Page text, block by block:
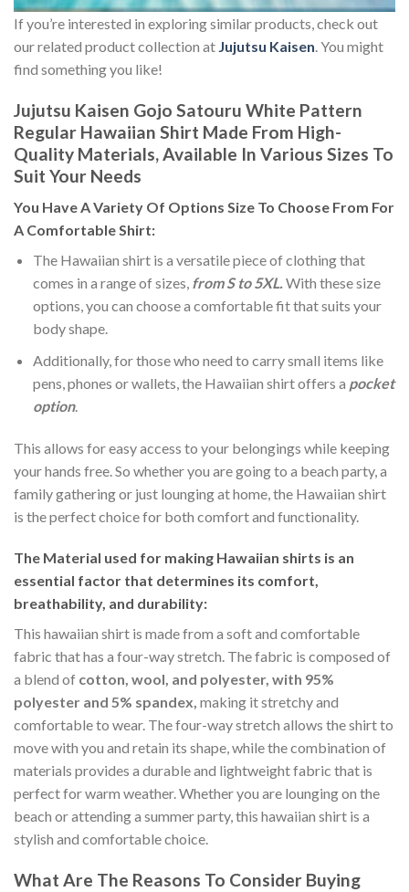
If you’re interested in exploring similar products, check out
our related product collection at Jujutsu Kaisen. You might
find something you like!
Jujutsu Kaisen Gojo Satouru White Pattern
Regular Hawaiian Shirt Made From High-
Quality Materials, Available In Various Sizes To
Suit Your Needs
You Have A Variety Of Options Size To Choose From For
A Comfortable Shirt:
The Hawaiian shirt is a versatile piece of clothing that
comes in a range of sizes, from S to 5XL.With these size
options, you can choose a comfortable fit that suits your
body shape.
Additionally, for those who need to carry small items like
pens, phones or wallets, the Hawaiian shirt offers a pocket
option.
This allows for easy access to your belongings while keeping
your hands free. So whether you are going to a beach party, a
family gathering or just lounging at home, the Hawaiian shirt
is the perfect choice for both comfort and functionality.
The Material used for making Hawaiian shirts is an
essential factor that determines its comfort,
breathability, and durability:
This hawaiian shirt is made from a soft and comfortable
fabric that has a four-way stretch. The fabric is composed of
a blend of cotton, wool, and polyester, with 95%
polyester and 5% spandex, making it stretchy and
comfortable to wear. The four-way stretch allows the shirt to
move with you and retain its shape, while the combination of
materials provides a durable and lightweight fabric that is
perfect for warm weather. Whether you are lounging on the
beach or attending a summer party, this hawaiian shirt is a
stylish and comfortable choice.
What Are The Reasons To Consider Buying